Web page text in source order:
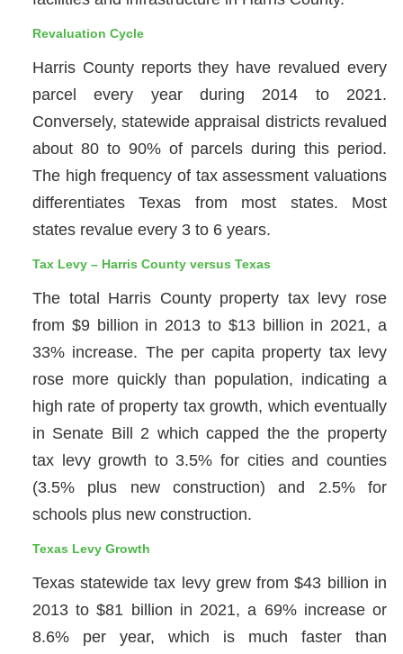
Revaluation Cycle
Harris County reports they have revalued every
parcel every year during 2014 to 2021.
Conversely, statewide appraisal districts revalued
about 80 to 90% of parcels during this period.
The high frequency of tax assessment valuations
differentiates Texas from most states. Most
states revalue every 3 to 6 years.
Tax Levy – Harris County versus Texas
The total Harris County property tax levy rose
from $9 billion in 2013 to $13 billion in 2021, a
33% increase. The per capita property tax levy
rose more quickly than population, indicating a
high rate of property tax growth, which eventually
in Senate Bill 2 which capped the the property
tax levy growth to 3.5% for cities and counties
(3.5% plus new construction) and 2.5% for
schools plus new construction.
Texas Levy Growth
Texas statewide tax levy grew from $43 billion in
2013 to $81 billion in 2021, a 69% increase or
8.6% per year, which is much faster than